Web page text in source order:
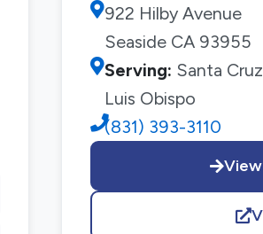
922 Hilby Avenue
Seaside CA 93955
Serving: Santa
Luis Obispo
(831) 393-3110